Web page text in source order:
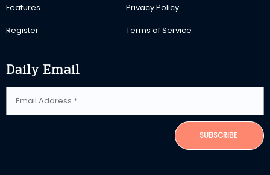
Features
Register
Privacy Policy
Terms of Service
Daily Email
SUBSCRIBE